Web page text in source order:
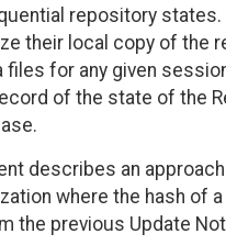
repository
their local copy of the
files for any given
of the state of the
describes an
where the hash of
the previous Update